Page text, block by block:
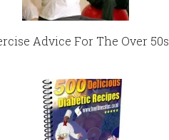
Advice For The Over 50s